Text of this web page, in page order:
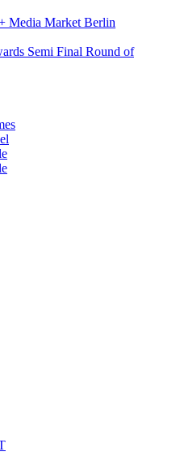
Media Market Berlin
Semi Final Round of